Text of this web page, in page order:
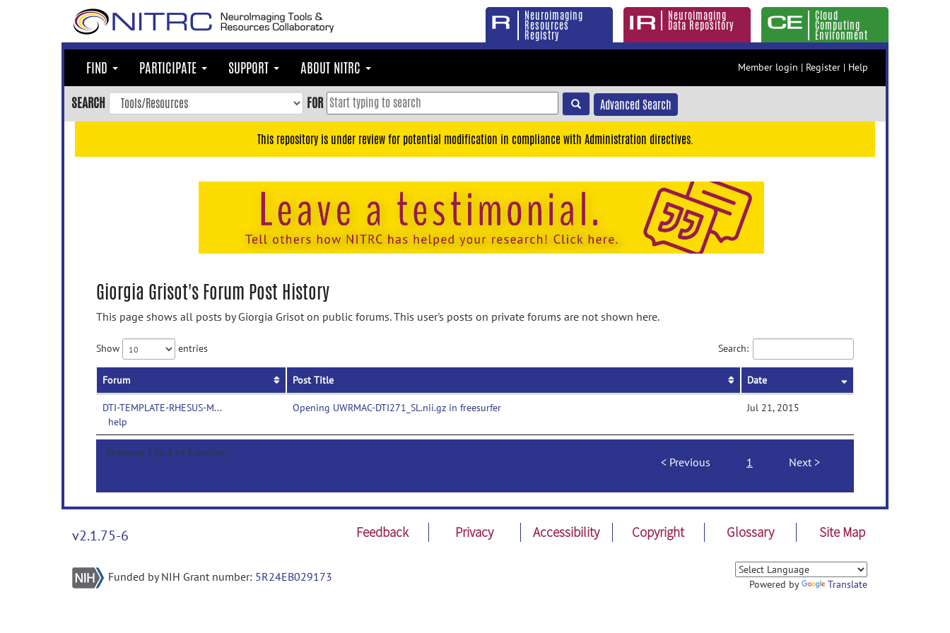
Neuroimaging
Resources
Registry
Neuroimaging
Data Repository
Cloud
Computing
Environment
FIND PARTICIPATE SUPPORT ABOUT NITRC Member login | Register | Help
SEARCH FOR Advanced Search
This repository is under review for potential modification in compliance with Administration directives.
Giorgia Grisot's Forum Post History
This page shows all posts by Giorgia Grisot on public forums. This user's posts on private forums are not shown here.
Show entries Search:
Forum Post Title Date
DTI-TEMPLATE-RHESUS-MACAQUES-
help
Opening UWRMAC-DTI271_SL.nii.gz in freesurfer Jul 21, 2015
Showing 1 to 1 of 1 entries
Previous 1 Next
v2.1.75-6 Feedback Privacy Accessibility Copyright Glossary Site Map
Funded by NIH Grant number: 5R24EB029173
Powered by Translate